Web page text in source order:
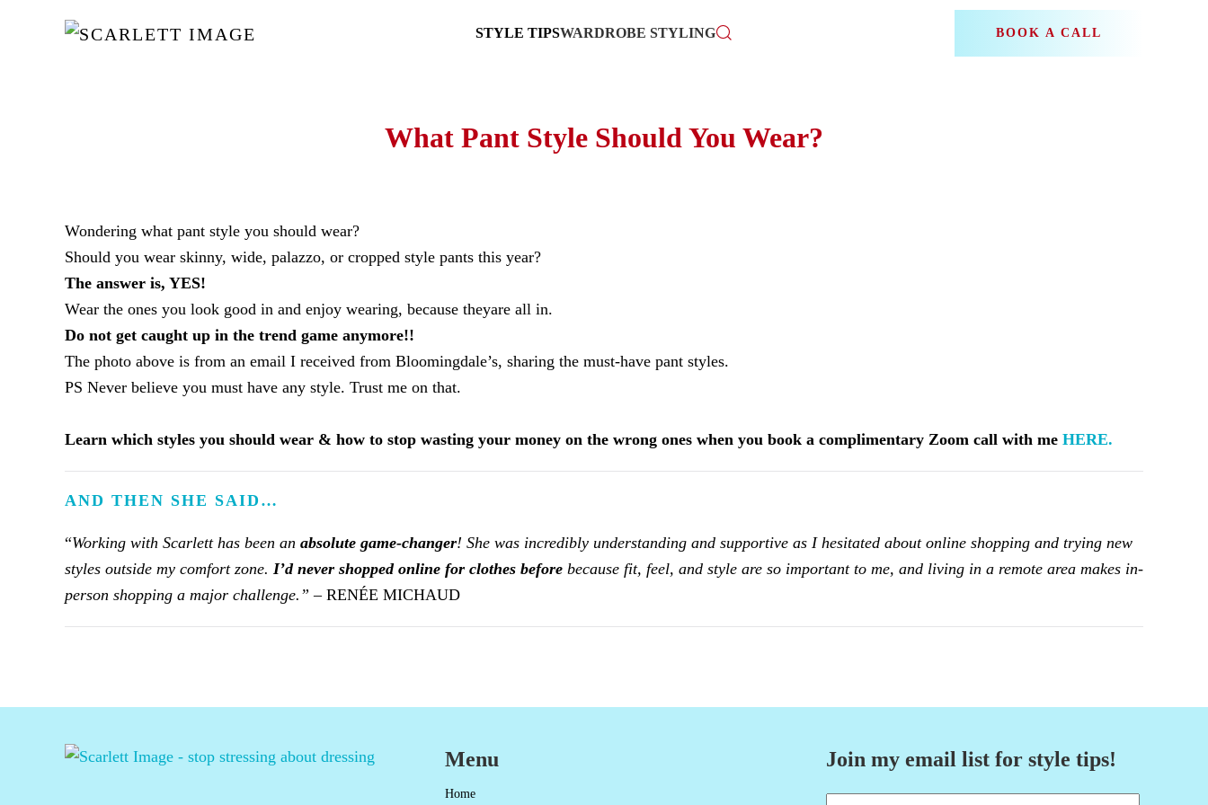
Skip to main content
STYLE TIPSWARDROBE STYLING BOOK A CALL
What Pant Style Should You Wear?
Wondering what pant style you should wear?
Should you wear skinny, wide, palazzo, or cropped style pants this year?
The answer is, YES!
Wear the ones you look good in and enjoy wearing, because theyare all in.
Do not get caught up in the trend game anymore!!
The photo above is from an email I received from Bloomingdale’s, sharing the must-have pant styles.
PS Never believe you must have any style. Trust me on that.
Learn which styles you should wear & how to stop wasting your money on the wrong ones when you book a complimentary Zoom call with me HERE.
AND THEN SHE SAID…
“Working with Scarlett has been an absolute game-changer! She was incredibly understanding and supportive as I hesitated about online shopping and trying new
styles outside my comfort zone. I’d never shopped online for clothes before because fit, feel, and style are so important to me, and living in a remote area makes in-
person shopping a major challenge.” – RENÉE MICHAUD
Menu
Home
Join my email list for style tips!